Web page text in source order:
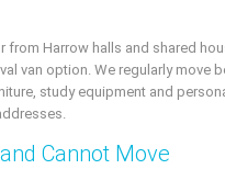
from Harrow halls and shared
van option. We regularly move
study equipment and
Cannot Move